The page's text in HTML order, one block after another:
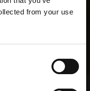
from your use